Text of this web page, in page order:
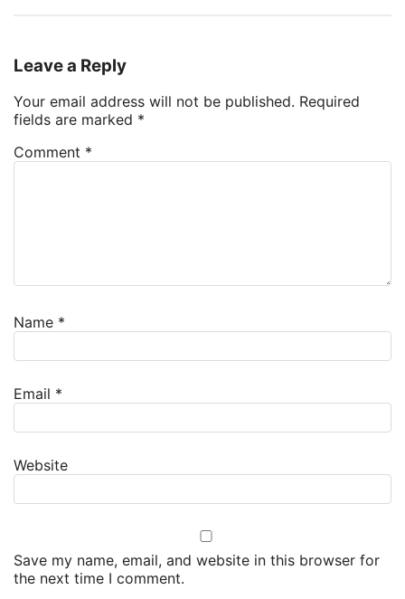
Leave a Reply
Your email address will not be published. Required
fields are marked *
Comment *
Name *
Email *
Website
Save my name, email, and website in this browser for
the next time I comment.